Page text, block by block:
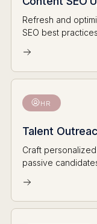
Refresh and
SEO best practices
HR
Talent
Craft
passive